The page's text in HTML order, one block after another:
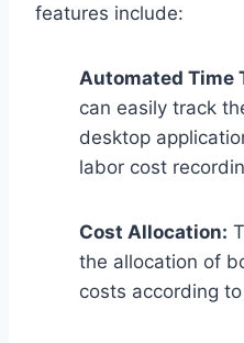
features include:
Automated Time
can easily track
desktop
labor cost
Cost Allocation:
the allocation of
costs according